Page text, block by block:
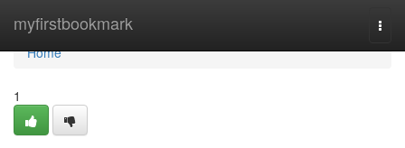
myfirstbookmark
Home
Home
1